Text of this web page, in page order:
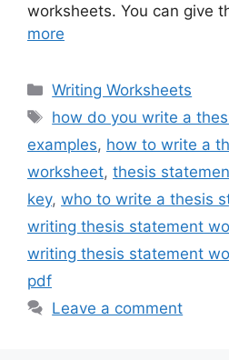
worksheets. You can give
more
Categories
Writing Worksheets
Tags
how do you write a
examples, how to write a
worksheet, thesis
key, who to write a thesis
writing thesis statement
writing thesis statement
pdf
Leave a comment